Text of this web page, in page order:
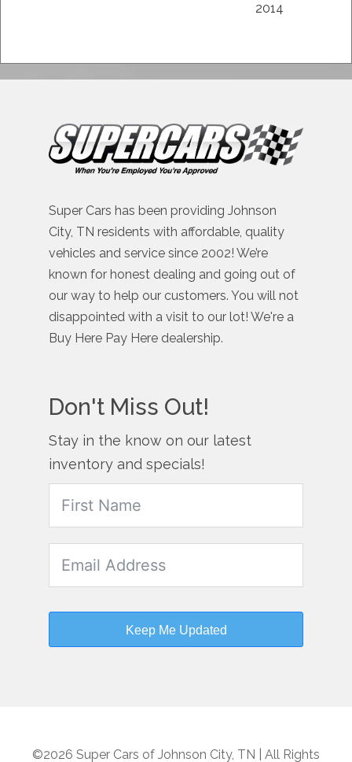
2014
Super Cars has been providing Johnson
City, TN residents with affordable, quality
vehicles and service since 2002! We’re
known for honest dealing and going out of
our way to help our customers. You will not
disappointed with a visit to our lot! We're a
Buy Here Pay Here dealership.
Don't Miss Out!
Stay in the know on our latest
inventory and specials!
Keep Me Updated
©2026 Super Cars of Johnson City, TN | All Rights